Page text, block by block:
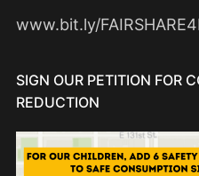
www.bit.ly/
SIGN OUR PETITION FOR
REDUCTION